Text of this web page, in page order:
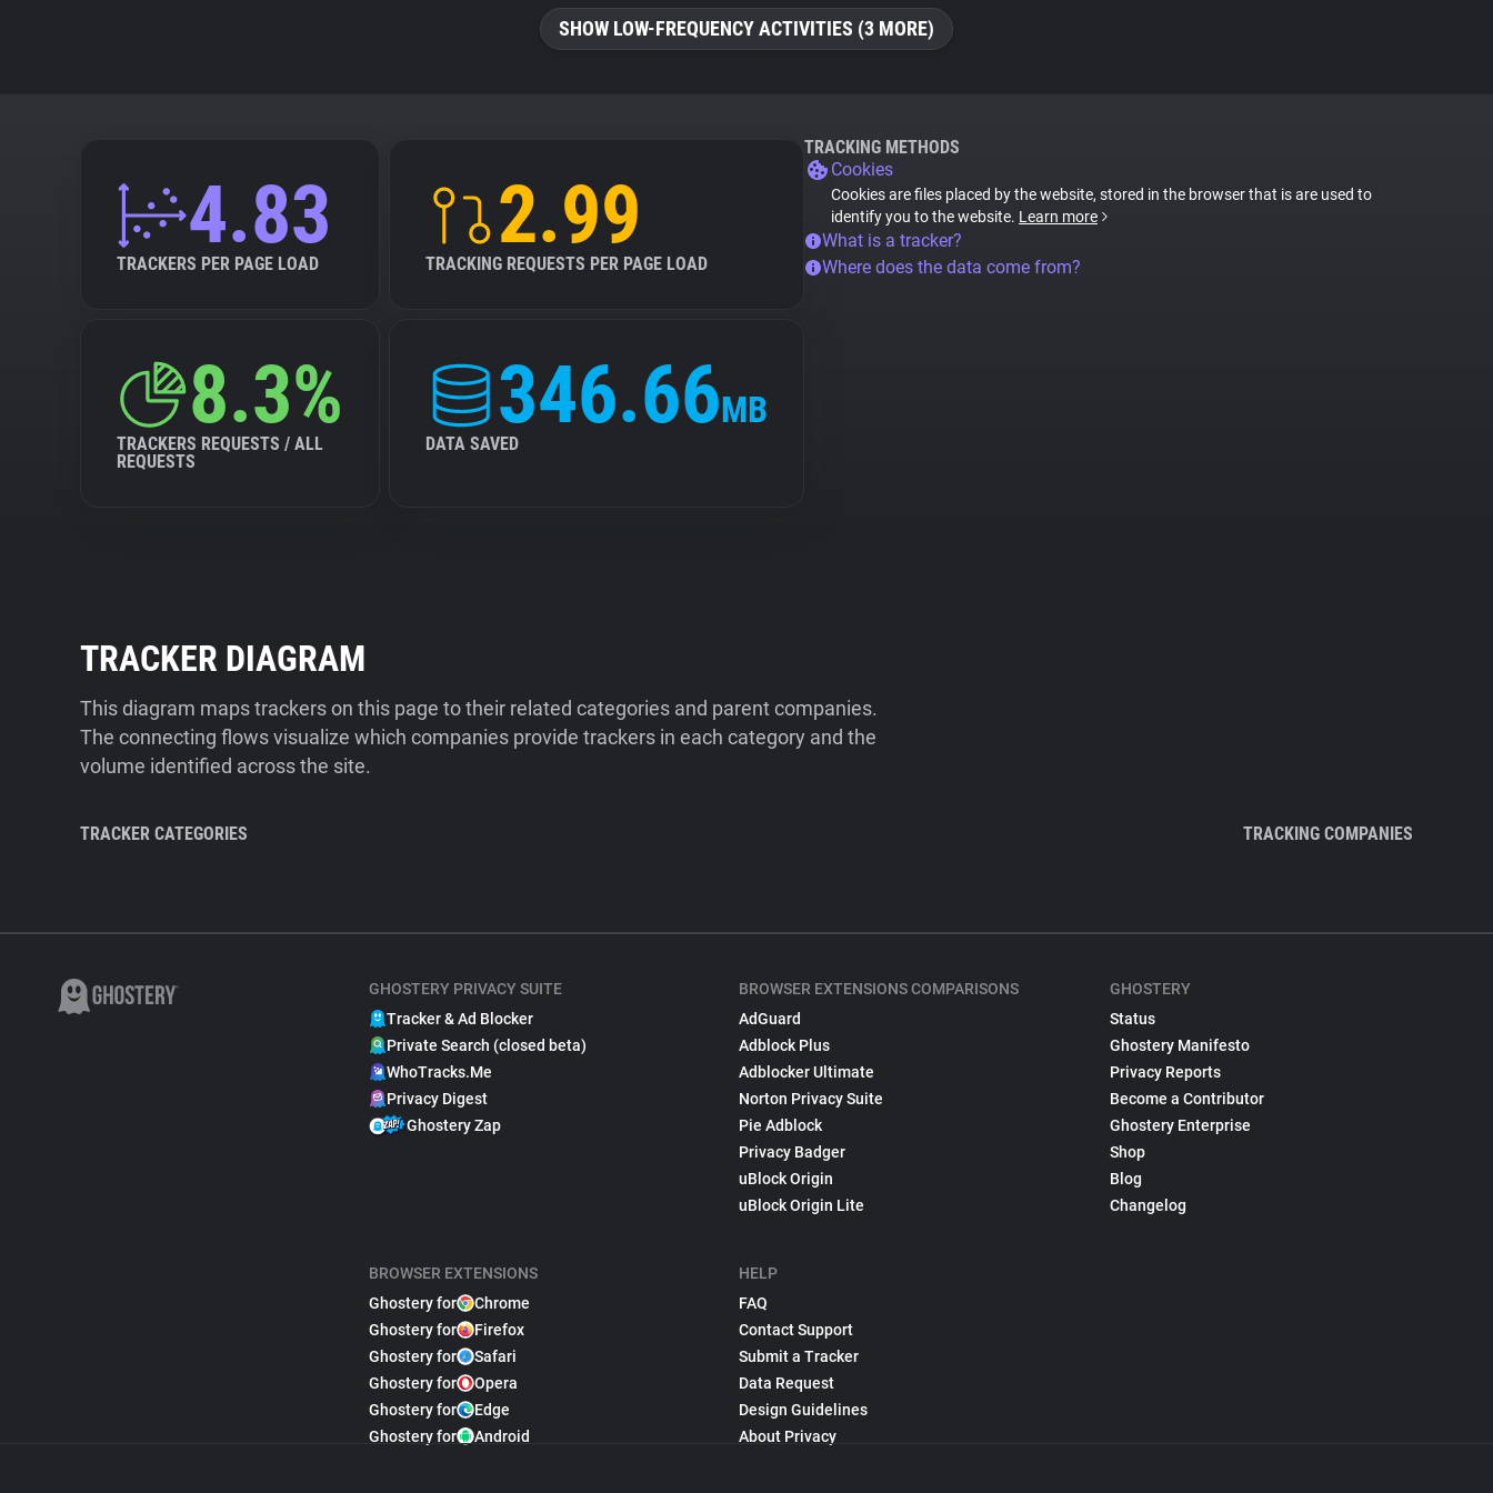
SHOW LOW-FREQUENCY ACTIVITIES (3 MORE)
4.83
TRACKERS PER PAGE LOAD
2.99
TRACKING REQUESTS PER PAGE LOAD
8.3%
TRACKERS REQUESTS / ALL
REQUESTS
346.66MB
DATA SAVED
TRACKING METHODS
Cookies
Cookies are files placed by the website, stored in the browser that is are used to
identify you to the website. Learn more
What is a tracker?
Where does the data come from?
TRACKER DIAGRAM
This diagram maps trackers on this page to their related categories and parent companies.
The connecting flows visualize which companies provide trackers in each category and the
volume identified across the site.
TRACKER CATEGORIES TRACKING COMPANIES
GHOSTERY PRIVACY SUITE
Tracker & Ad Blocker
Private Search (closed beta)
WhoTracks.Me
Privacy Digest
Ghostery Zap
BROWSER EXTENSIONS
Ghostery for
Chrome
Ghostery for
Firefox
Ghostery for
Safari
Ghostery for
Opera
Ghostery for
Edge
Ghostery for
Android
BROWSER EXTENSIONS COMPARISONS
AdGuard
Adblock Plus
Adblocker Ultimate
Norton Privacy Suite
Pie Adblock
Privacy Badger
uBlock Origin
uBlock Origin Lite
HELP
FAQ
Contact Support
Submit a Tracker
Data Request
Design Guidelines
About Privacy
GHOSTERY
Status
Ghostery Manifesto
Privacy Reports
Become a Contributor
Ghostery Enterprise
Shop
Blog
Changelog